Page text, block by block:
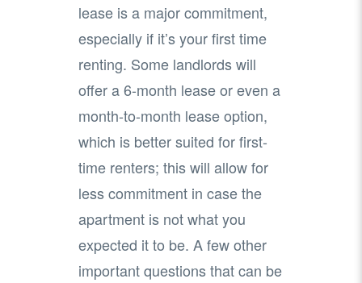
lease is a major commitment,
especially if it’s your first time
renting. Some landlords will
offer a 6-month lease or even a
month-to-month lease option,
which is better suited for first-
time renters; this will allow for
less commitment in case the
apartment is not what you
expected it to be. A few other
important questions that can be